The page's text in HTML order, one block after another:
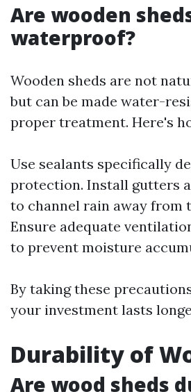
Are wooden
waterproof?
Wooden sheds are not
but can be made water-
proper treatment. Here's
Use sealants specifically
protection. Install gutters
to channel rain away from
Ensure adequate
to prevent moisture
By taking these
your investment lasts
Durability of
Are wood sheds